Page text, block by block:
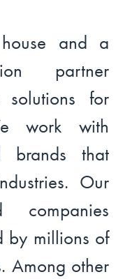
and a
partner
solutions for
work with
brands that
Our
companies
by millions of
Among other